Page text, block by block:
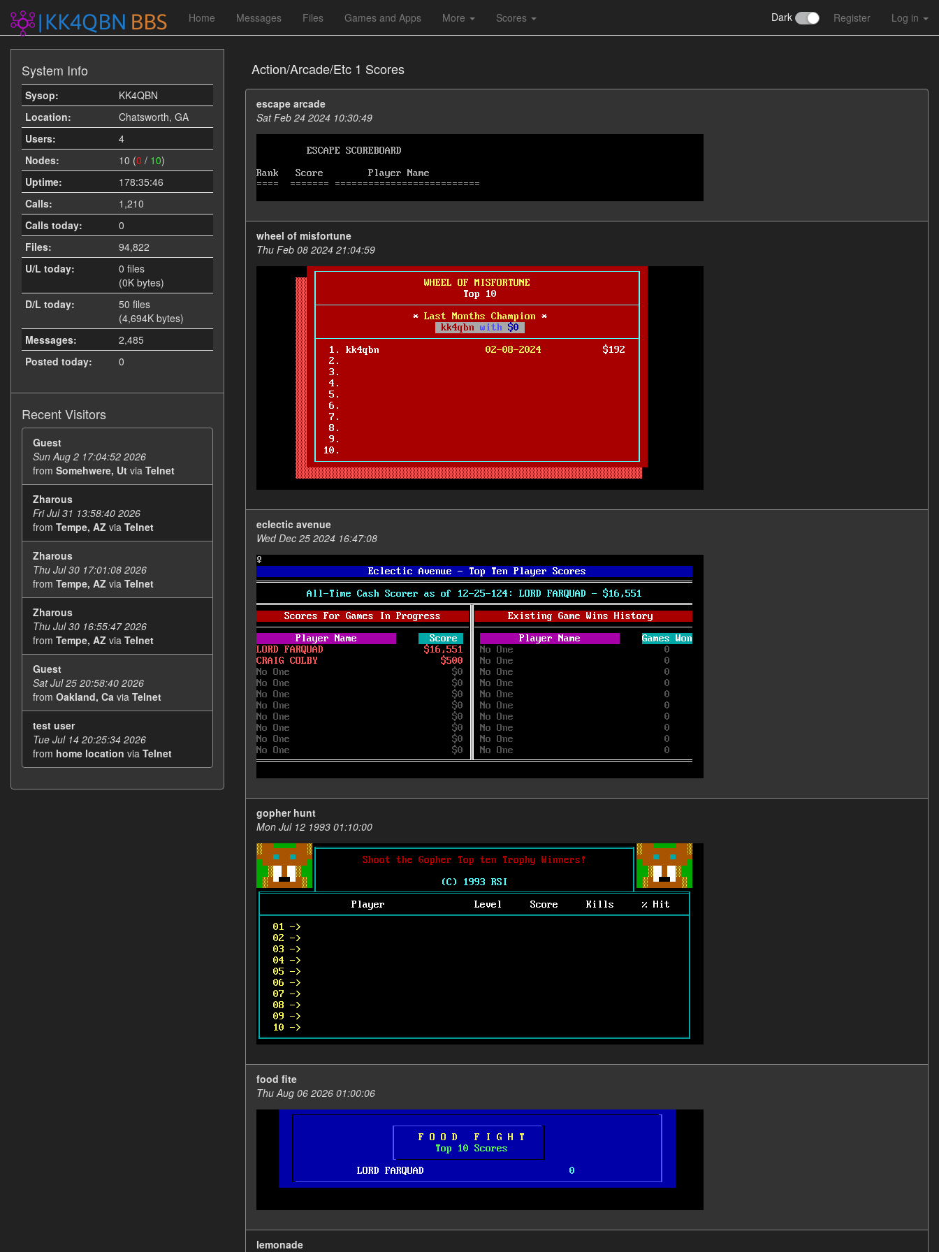
Home Messages Files Games and Apps More Scores Dark Register Log in
System Info
Sysop:
KK4QBN
Location:
Chatsworth, GA
Users:
4
Nodes:
10 (0 / 10)
Uptime:
178:35:46
Calls:
1,210
Calls today:
0
Files:
94,822
U/L today:
0 files
(0K bytes)
D/L today:
50 files
(4,694K bytes)
Messages:
2,485
Posted today:
0
Recent Visitors
Guest
Sun Aug 2 17:04:52 2026
from Somehwere, Ut via Telnet
Zharous
Fri Jul 31 13:58:40 2026
from Tempe, AZ via Telnet
Zharous
Thu Jul 30 17:01:08 2026
from Tempe, AZ via Telnet
Zharous
Thu Jul 30 16:55:47 2026
from Tempe, AZ via Telnet
Guest
Sat Jul 25 20:58:40 2026
from Oakland, Ca via Telnet
test user
Tue Jul 14 20:25:34 2026
from home location via Telnet
Action/Arcade/Etc 1 Scores
escape arcade
Sat Feb 24 2024 10:30:49
wheel of misfortune
Thu Feb 08 2024 21:04:59
eclectic avenue
Wed Dec 25 2024 16:47:08
gopher hunt
Mon Jul 12 1993 01:10:00
food fite
Thu Aug 06 2026 01:00:06
lemonade